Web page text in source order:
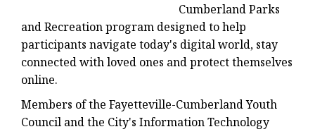
Cumberland Parks
and Recreation program designed to help
participants navigate today's digital world, stay
connected with loved ones and protect themselves
online.
Members of the Fayetteville-Cumberland Youth
Council and the City's Information Technology